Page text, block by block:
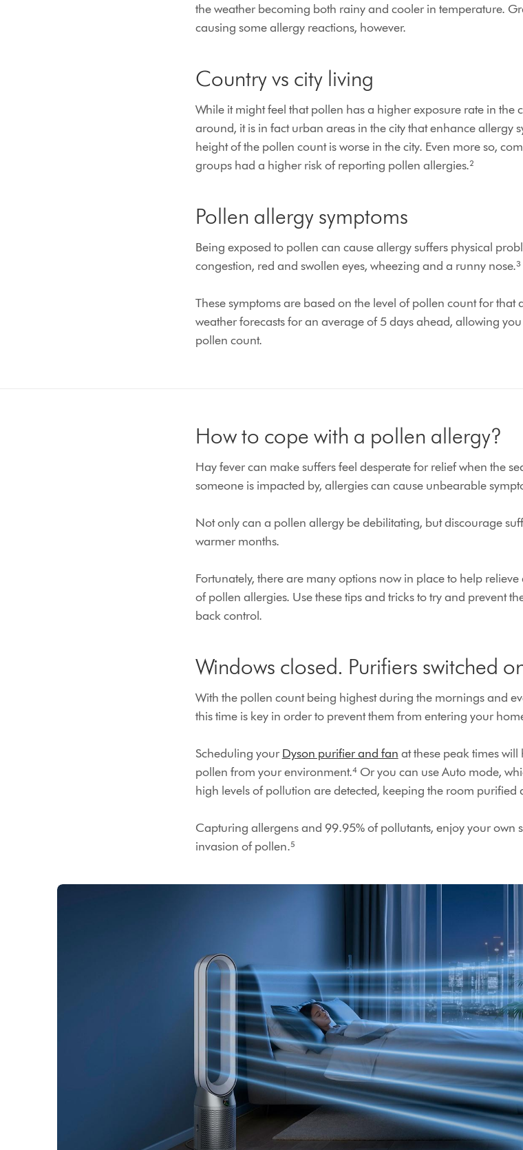
the weather becoming both rainy and cooler in temperature.
causing some allergy reactions, however.
Country vs city living
While it might feel that pollen has a higher exposure rate in the
around, it is in fact urban areas in the city that enhance allergy
height of the pollen count is worse in the city. Even more so,
groups had a higher risk of reporting pollen allergies.²
Pollen allergy symptoms
Being exposed to pollen can cause allergy suffers physical
congestion, red and swollen eyes, wheezing and a runny nose.³
These symptoms are based on the level of pollen count for that
weather forecasts for an average of 5 days ahead, allowing
pollen count.
How to cope with a pollen allergy?
Hay fever can make suffers feel desperate for relief when the
someone is impacted by, allergies can cause unbearable
Not only can a pollen allergy be debilitating, but discourage
warmer months.
Fortunately, there are many options now in place to help
of pollen allergies. Use these tips and tricks to try and prevent
back control.
Windows closed. Purifiers switched
With the pollen count being highest during the mornings and
this time is key in order to prevent them from entering your
Scheduling your Dyson purifier and fan at these peak times
pollen from your environment.⁴ Or you can use Auto mode,
high levels of pollution are detected, keeping the room purified
Capturing allergens and 99.95% of pollutants, enjoy your own
invasion of pollen.⁵